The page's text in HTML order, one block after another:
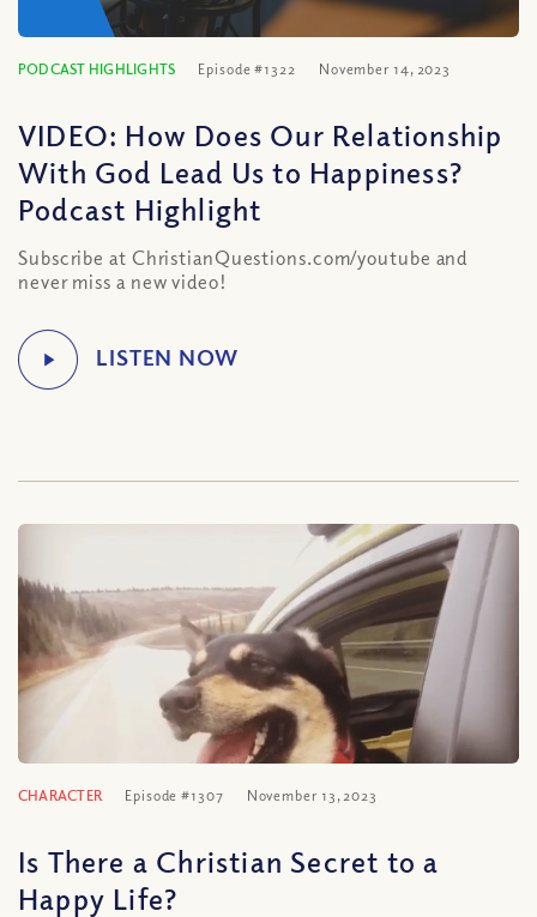
PODCAST HIGHLIGHTS Episode #1322 November 14, 2023
VIDEO: How Does Our Relationship
With God Lead Us to Happiness?
Podcast Highlight
Subscribe at ChristianQuestions.com/youtube and
never miss a new video!
CHARACTER Episode #1307 November 13, 2023
Is There a Christian Secret to a
Happy Life?